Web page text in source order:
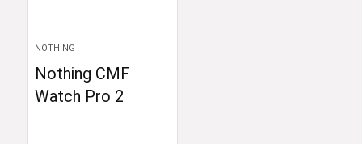
NOTHING
Nothing CMF
Watch Pro 2